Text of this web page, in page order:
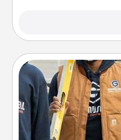
Create and give a